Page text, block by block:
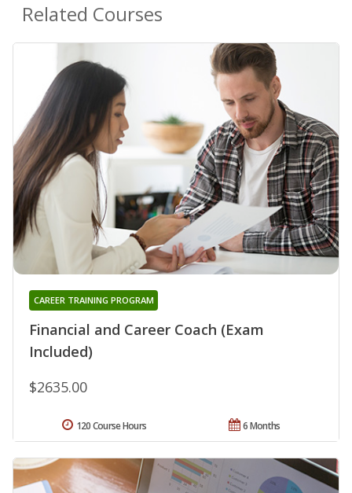
Related Courses
Financial and Career Coach (Exam
Included)
CAREER TRAINING PROGRAM
$2635.00
6 Months
120 Course Hours